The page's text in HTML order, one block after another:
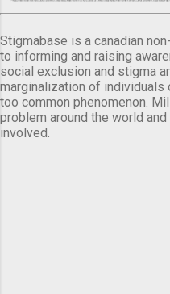
Stigmabase is a canadian
to informing and raising
social exclusion and stigma
marginalization of
too common phenomenon.
problem around the world
involved.